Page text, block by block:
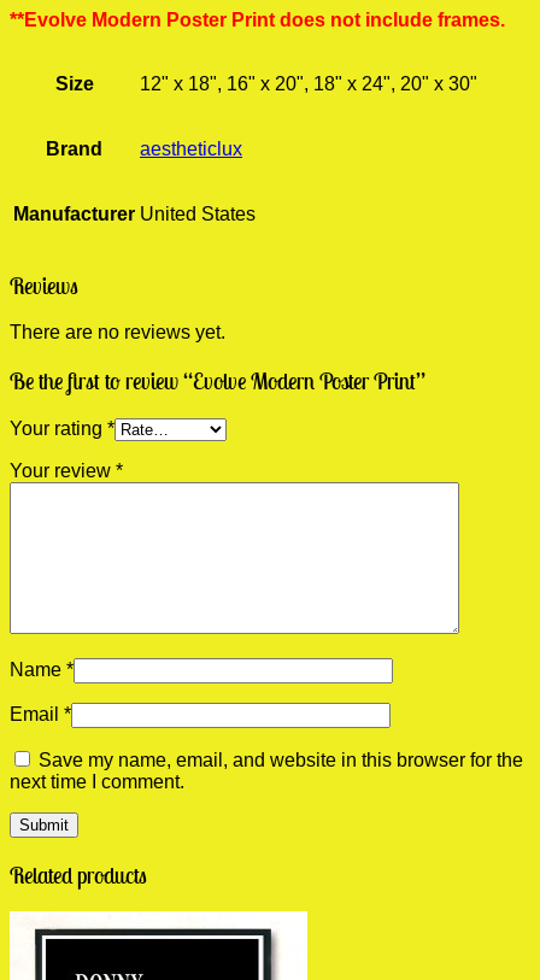
**Evolve Modern Poster Print does not include frames.
Size 12" x 18", 16" x 20", 18" x 24", 20" x 30"
Brand aestheticlux
Manufacturer United States
Reviews
There are no reviews yet.
Be the first to review “Evolve Modern Poster Print”
Your rating *
Your review *
Name *
Email *
Save my name, email, and website in this browser for the
next time I comment.
Related products